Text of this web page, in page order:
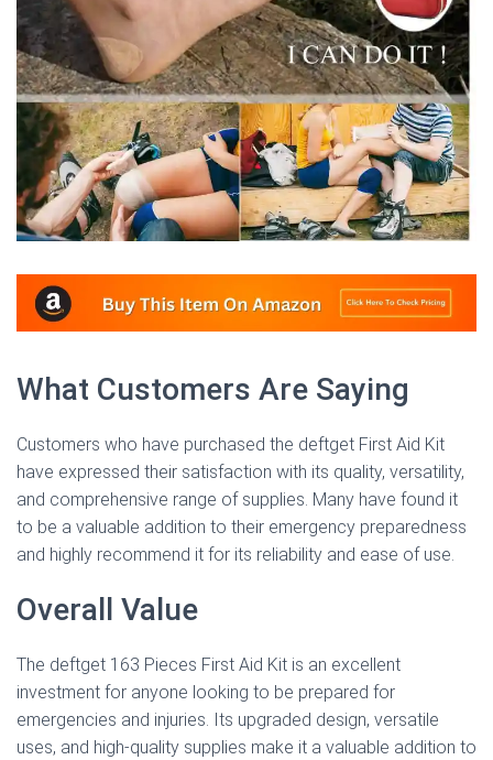
What Customers Are Saying
Customers who have purchased the deftget First Aid Kit
have expressed their satisfaction with its quality, versatility,
and comprehensive range of supplies. Many have found it
to be a valuable addition to their emergency preparedness
and highly recommend it for its reliability and ease of use.
Overall Value
The deftget 163 Pieces First Aid Kit is an excellent
investment for anyone looking to be prepared for
emergencies and injuries. Its upgraded design, versatile
uses, and high-quality supplies make it a valuable addition to